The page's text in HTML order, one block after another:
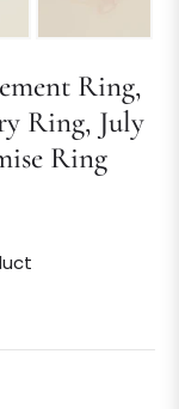
Ring,
Ring, July
Ring